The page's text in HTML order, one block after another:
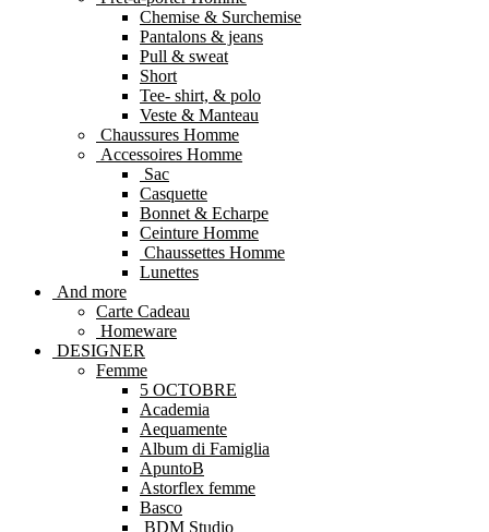
Chemise & Surchemise
Pantalons & jeans
Pull & sweat
Short
Tee- shirt, & polo
Veste & Manteau
Chaussures Homme
Accessoires Homme
Sac
Casquette
Bonnet & Echarpe
Ceinture Homme
Chaussettes Homme
Lunettes
And more
Carte Cadeau
Homeware
DESIGNER
Femme
5 OCTOBRE
Academia
Aequamente
Album di Famiglia
ApuntoB
Astorflex femme
Basco
BDM Studio